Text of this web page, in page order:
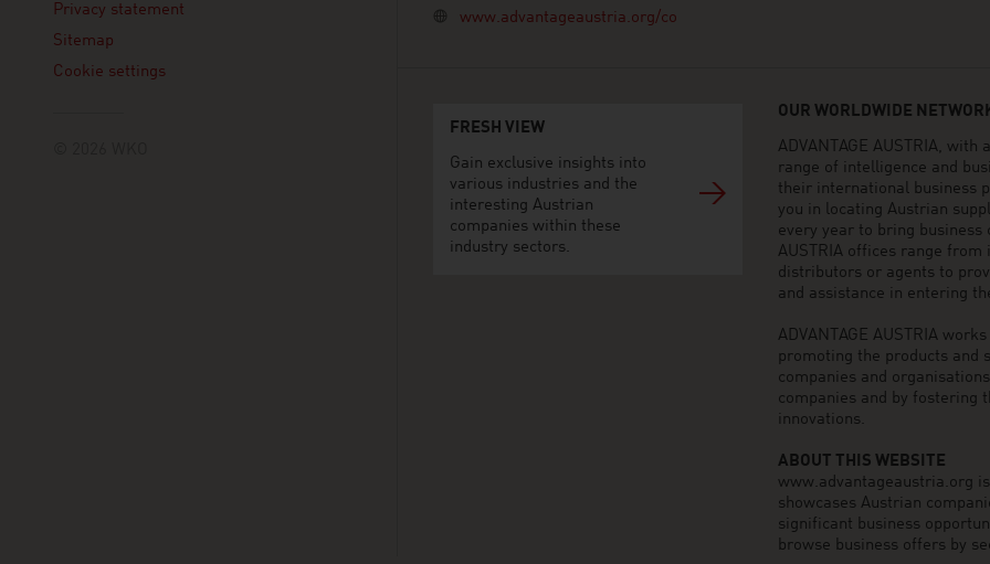
Privacy statement
Sitemap
Cookie settings
www.advantageaustria.org/co
FRESH VIEW
Gain exclusive insights into
various industries and the
interesting Austrian
companies within these
industry sectors.
OUR WORLDWIDE
ADVANTAGE AUSTRIA,
range of intelligence and
their international business
you in locating Austrian
every year to bring business
AUSTRIA offices range
distributors or agents to
and assistance in entering
ADVANTAGE AUSTRIA
promoting the products and
companies and
companies and by fostering
innovations.
ABOUT THIS WEBSITE
www.advantageaustria.org
showcases Austrian
significant business
browse business offers by